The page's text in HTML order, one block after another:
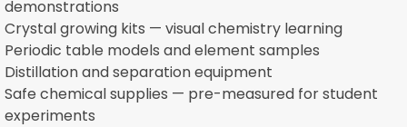
demonstrations
Crystal growing kits — visual chemistry learning
Periodic table models and element samples
Distillation and separation equipment
Safe chemical supplies — pre-measured for student
experiments